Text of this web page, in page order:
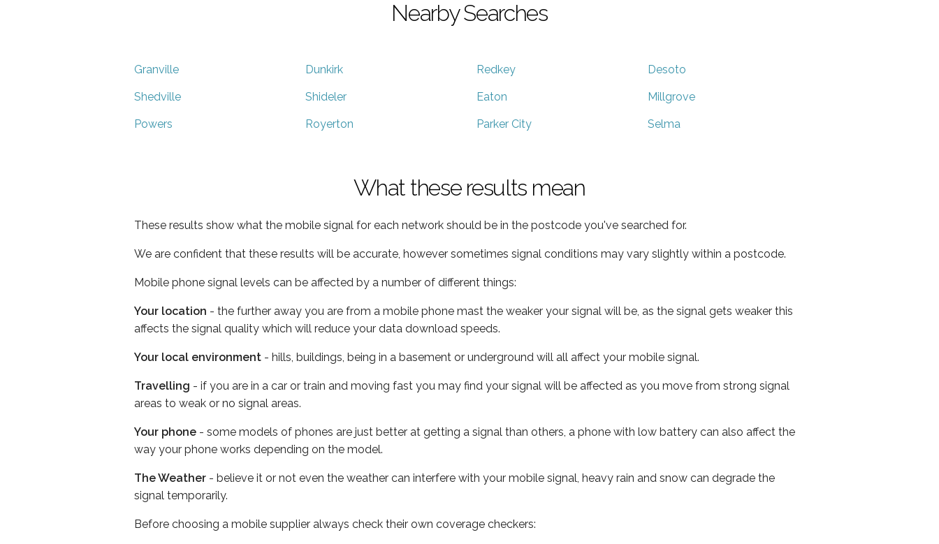
Nearby Searches
Granville Dunkirk Redkey Desoto
Shedville Shideler Eaton Millgrove
Powers Royerton Parker City Selma
What these results mean
These results show what the mobile signal for each network should be in the postcode you've searched for.
We are confident that these results will be accurate, however sometimes signal conditions may vary slightly within a postcode.
Mobile phone signal levels can be affected by a number of different things:
Your location - the further away you are from a mobile phone mast the weaker your signal will be, as the signal gets weaker this
affects the signal quality which will reduce your data download speeds.
Your local environment - hills, buildings, being in a basement or underground will all affect your mobile signal.
Travelling - if you are in a car or train and moving fast you may find your signal will be affected as you move from strong signal
areas to weak or no signal areas.
Your phone - some models of phones are just better at getting a signal than others, a phone with low battery can also affect the
way your phone works depending on the model.
The Weather - believe it or not even the weather can interfere with your mobile signal, heavy rain and snow can degrade the
signal temporarily.
Before choosing a mobile supplier always check their own coverage checkers: